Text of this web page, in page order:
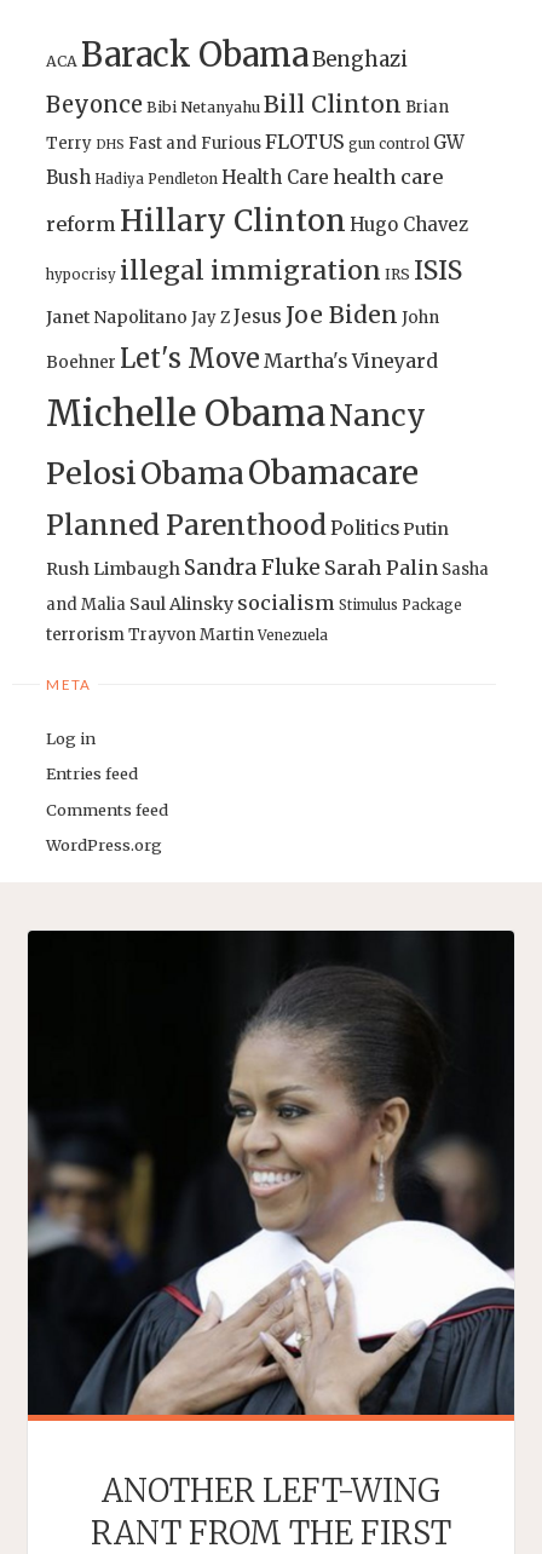
ACA Barack ObamaBenghazi
Beyonce Bibi Netanyahu Bill Clinton Brian
Terry DHS Fast and FuriousFLOTUS gun control GW
Bush Hadiya Pendleton Health Care health care
reform Hillary Clinton Hugo Chavez
hypocrisy illegal immigration IRS ISIS
Janet Napolitano Jay ZJesus Joe Biden John
Boehner Let's Move Martha's Vineyard
Michelle ObamaNancy
PelosiObamaObamacare
Planned ParenthoodPoliticsPutin
Rush Limbaugh Sandra Fluke Sarah Palin Sasha
and Malia Saul Alinsky socialism Stimulus Package
terrorismTrayvon Martin Venezuela
META
Log in
Entries feed
Comments feed
WordPress.org
ANOTHER LEFT-WING
RANT FROM THE FIRST